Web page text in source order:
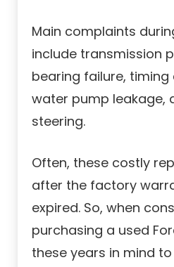
Main complaints
include transmission
bearing failure, timing
water pump leakage,
steering.
Often, these costly
after the factory
expired. So, when
purchasing a used
these years in mind